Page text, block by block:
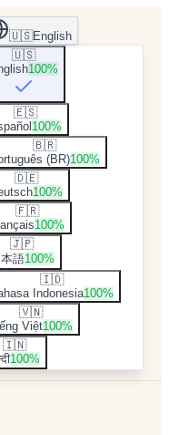
🇺🇸English
🇺🇸
100%
🇪🇸
100%
🇧🇷
(BR)100%
🇩🇪
100%
🇫🇷
100%
🇯🇵
本語100%
🇮🇩
Indonesia100%
🇻🇳
Việt100%
🇮🇳
100%